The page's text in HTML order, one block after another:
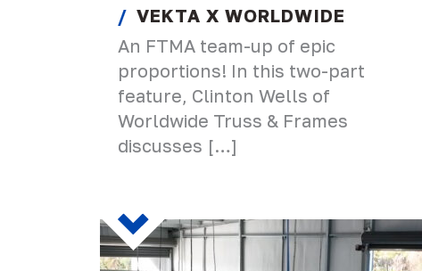
VEKTA X WORLDWIDE
An FTMA team-up of epic
proportions! In this two-part
feature, Clinton Wells of
Worldwide Truss & Frames
discusses […]